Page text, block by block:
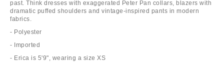
past. Think dresses with exaggerated Peter Pan collars, blazers with
dramatic puffed shoulders and vintage-inspired pants in modern
fabrics.
- Polyester
- Imported
- Erica is 5'9", wearing a size XS